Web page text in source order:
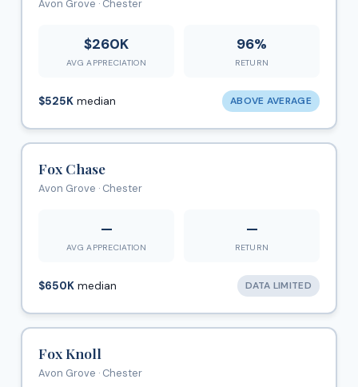
Avon Grove · Chester
$260K
AVG APPRECIATION
96%
RETURN
$525K median ABOVE AVERAGE
Fox Chase
Avon Grove · Chester
—
AVG APPRECIATION
—
RETURN
$650K median DATA LIMITED
Fox Knoll
Avon Grove · Chester